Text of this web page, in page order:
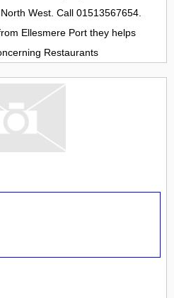
West. Call 01513567654.
Ellesmere Port they helps
Restaurants